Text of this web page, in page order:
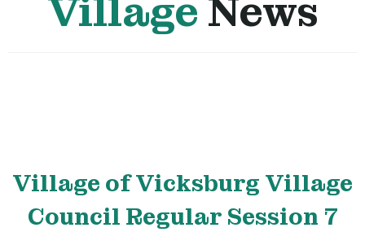
Village News
Village of Vicksburg Village
Council Regular Session 7